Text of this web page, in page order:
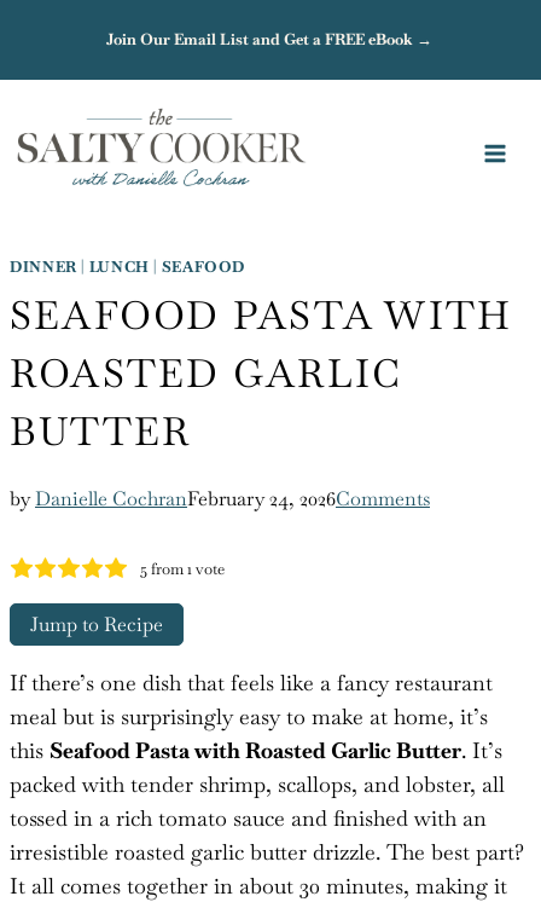
content
Join Our Email List and Get a FREE eBook →
DINNER| LUNCH | SEAFOOD
SEAFOOD PASTA WITH
ROASTED GARLIC
BUTTER
byDanielle CochranFebruary 24, 2026Comments
5from 1 vote
Jump to Recipe
If there’s one dish that feels like a fancy restaurant
meal but is surprisingly easy to make at home, it’s
this Seafood Pasta with Roasted Garlic Butter. It’s
packed with tender shrimp, scallops, and lobster, all
tossed in a rich tomato sauce and finished with an
irresistible roasted garlic butter drizzle. The best part?
It all comes together in about 30 minutes, making it